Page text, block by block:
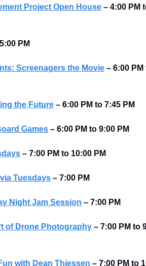
Project Open House – 4:00 PM
5:00 PM
Screenagers the Movie – 6:00 PM
the Future – 6:00 PM to 7:45 PM
Games – 6:00 PM to 9:00 PM
– 7:00 PM to 10:00 PM
Tuesdays – 7:00 PM
Night Jam Session – 7:00 PM
of Drone Photography – 7:00 PM to
with Dean Thiessen – 7:00 PM to